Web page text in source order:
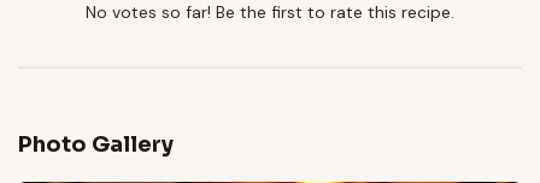
No votes so far! Be the first to rate this recipe.
Photo Gallery